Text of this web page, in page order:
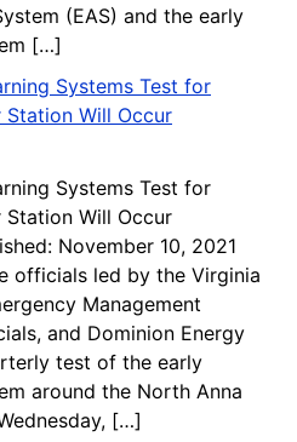
(EAS) and the early
[…]
Systems Test for
Will Occur
Systems Test for
Will Occur
November 10, 2021
officials led by the Virginia
Management
and Dominion Energy
test of the early
around the North Anna
[…]